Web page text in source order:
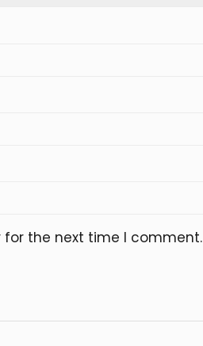
for the next time I comment.